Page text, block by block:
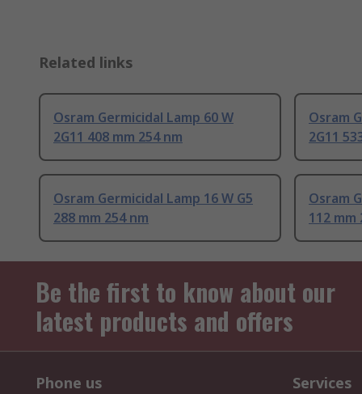
Related links
Osram Germicidal Lamp 60 W
2G11 408 mm 254 nm
Osram
2G11
Osram Germicidal Lamp 16 W G5
288 mm 254 nm
Osram
112 mm
Be the first to know about our
latest products and offers
Phone us Services